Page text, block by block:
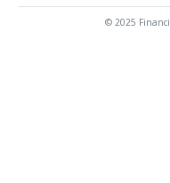
© 2025